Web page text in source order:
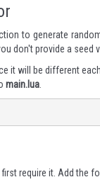
to generate
don't provide a
it will be different
main.lua
require it. Add the